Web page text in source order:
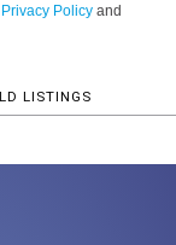
Privacy Policy and
LISTINGS